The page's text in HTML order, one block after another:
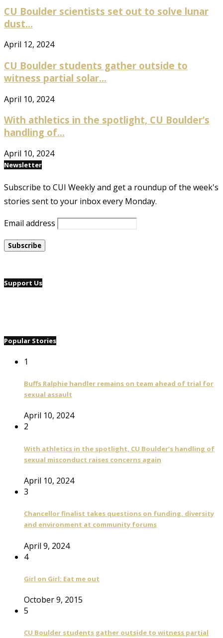
CU Boulder scientists set out to solve lunar
dust...
April 12, 2024
CU Boulder students gather outside to
witness partial solar...
April 10, 2024
With athletics in the spotlight, CU Boulder’s
handling of...
April 10, 2024
Newsletter
Subscribe to CUI Weekly and get a roundup of the week's
stories sent to your inbox every Monday.
Email address
Support Us
Popular Stories
1
Buffs Ralphie handler remains on team ahead of trial for
sexual assault
April 10, 2024
2
With athletics in the spotlight, CU Boulder’s handling of
sexual misconduct raises concerns again
April 10, 2024
3
Chancellor finalist takes questions on funding, diversity
and environment at community forums
April 9, 2024
4
Girl on Girl: Eat me out
October 9, 2015
5
CU Boulder students gather outside to witness partial